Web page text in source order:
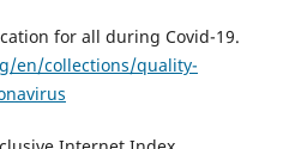
for all during Covid-19.
en/collections/quality-